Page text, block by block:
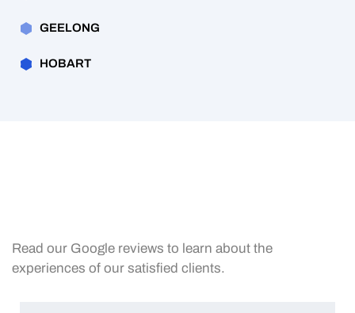
GEELONG
HOBART
Read our Google reviews to learn about the
experiences of our satisfied clients.